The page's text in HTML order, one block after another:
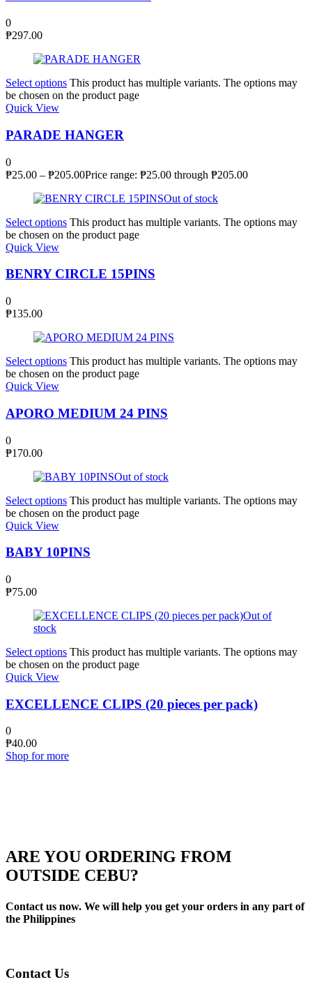
0
₱297.00
Select options This product has multiple variants. The options may
be chosen on the product page
Quick View
PARADE HANGER
0
₱25.00 – ₱205.00Price range: ₱25.00 through ₱205.00
Out of stock
Select options This product has multiple variants. The options may
be chosen on the product page
Quick View
BENRY CIRCLE 15PINS
0
₱135.00
Select options This product has multiple variants. The options may
be chosen on the product page
Quick View
APORO MEDIUM 24 PINS
0
₱170.00
Out of stock
Select options This product has multiple variants. The options may
be chosen on the product page
Quick View
BABY 10PINS
0
₱75.00
Out of
stock
Select options This product has multiple variants. The options may
be chosen on the product page
Quick View
EXCELLENCE CLIPS (20 pieces per pack)
0
₱40.00
Shop for more
ARE YOU ORDERING FROM
OUTSIDE CEBU?
Contact us now. We will help you get your orders in any part of
the Philippines
Contact Us